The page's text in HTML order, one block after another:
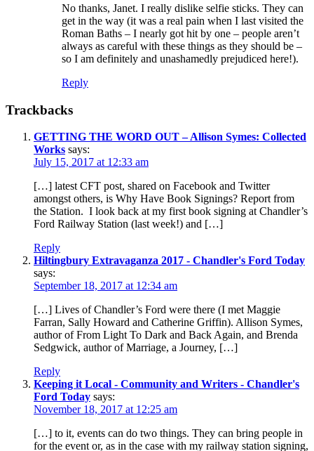
No thanks, Janet. I really dislike selfie sticks. They can
get in the way (it was a real pain when I last visited the
Roman Baths – I nearly got hit by one – people aren’t
always as careful with these things as they should be –
so I am definitely and unashamedly prejudiced here!).
Reply
Trackbacks
GETTING THE WORD OUT – Allison Symes: Collected
Works says:
July 15, 2017 at 12:33 am
[…] latest CFT post, shared on Facebook and Twitter
amongst others, is Why Have Book Signings? Report from
the Station. I look back at my first book signing at Chandler’s
Ford Railway Station (last week!) and […]
Reply
Hiltingbury Extravaganza 2017 - Chandler's Ford Today
says:
September 18, 2017 at 12:34 am
[…] Lives of Chandler’s Ford were there (I met Maggie
Farran, Sally Howard and Catherine Griffin). Allison Symes,
author of From Light To Dark and Back Again, and Brenda
Sedgwick, author of Marriage, a Journey, […]
Reply
Keeping it Local - Community and Writers - Chandler's
Ford Today says:
November 18, 2017 at 12:25 am
[…] to it, events can do two things. They can bring people in
for the event or, as in the case with my railway station signing,